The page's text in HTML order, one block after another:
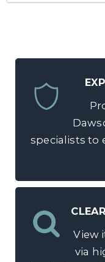
specialists to
View
via